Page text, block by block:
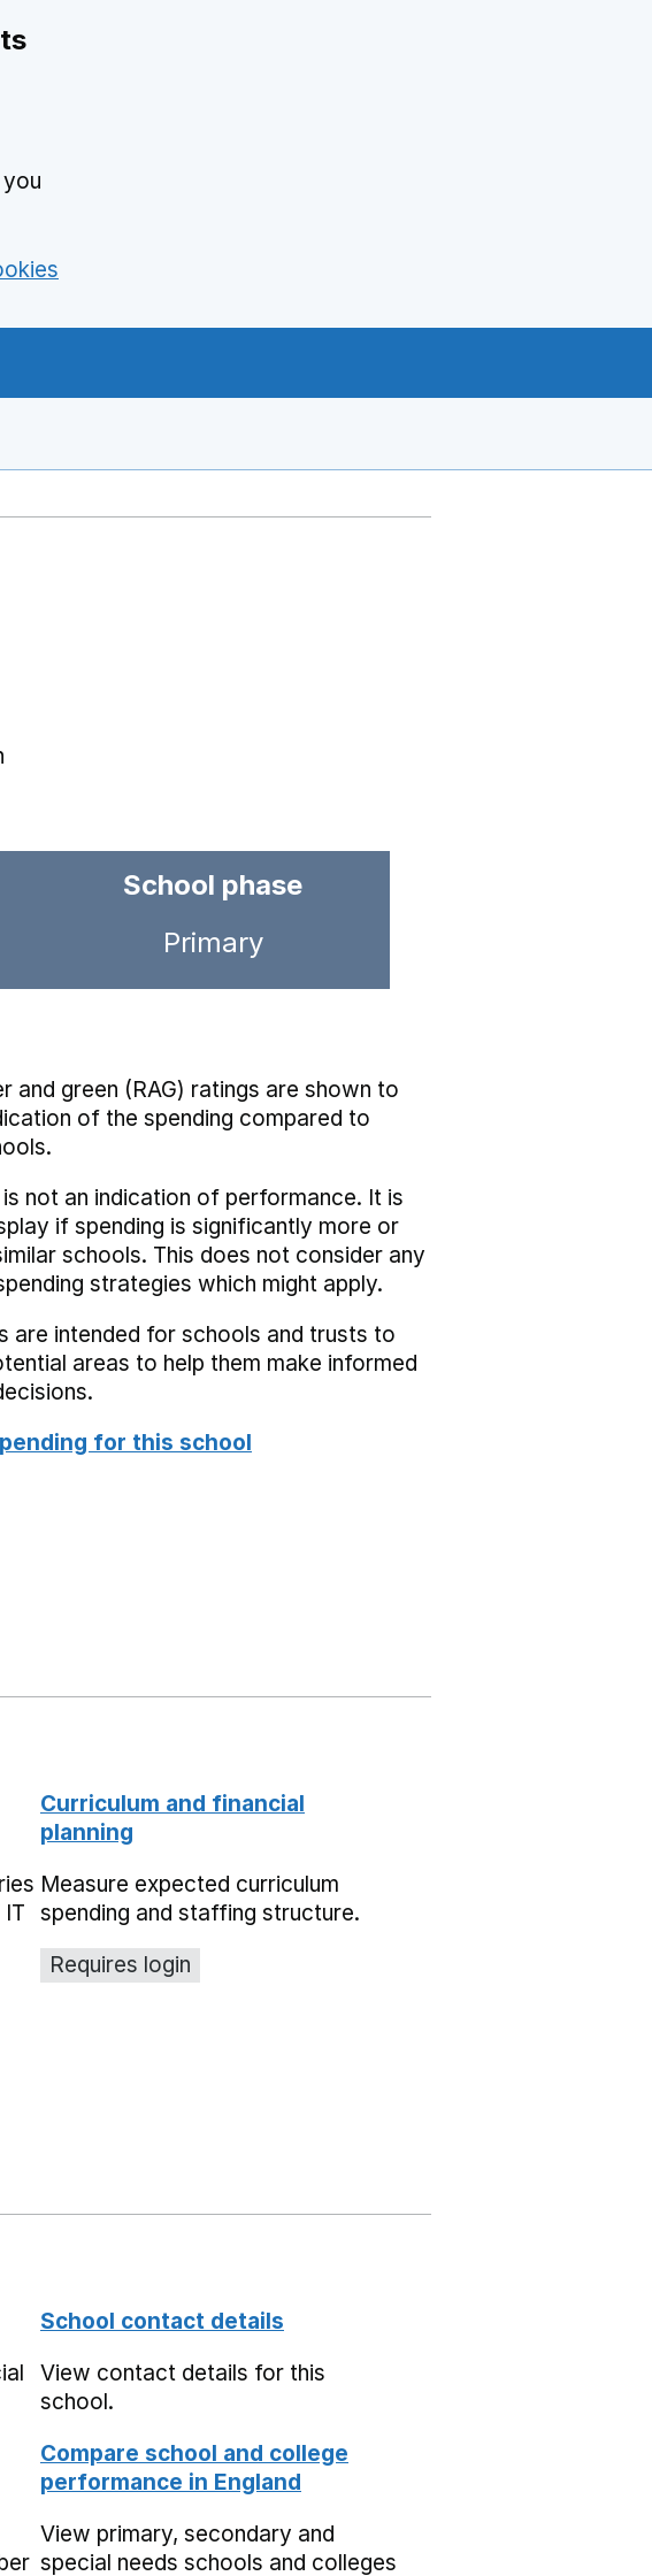
School phase
Primary
and green (RAG) ratings are shown to
of the spending compared to
not an indication of performance. It is
if spending is significantly more or
schools. This does not consider any
strategies which might apply.
are intended for schools and trusts to
areas to help them make informed
for this school
Curriculum and financial
planning
Measure expected curriculum
spending and staffing structure.
Requires login
School contact details
View contact details for this
school.
Compare school and college
performance in England
View primary, secondary and
special needs schools and colleges